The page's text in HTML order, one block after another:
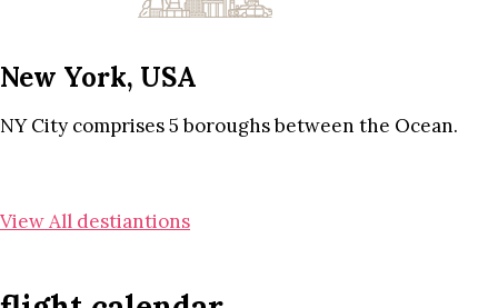
New York, USA
NY City comprises 5 boroughs between the Ocean.
View All destiantions